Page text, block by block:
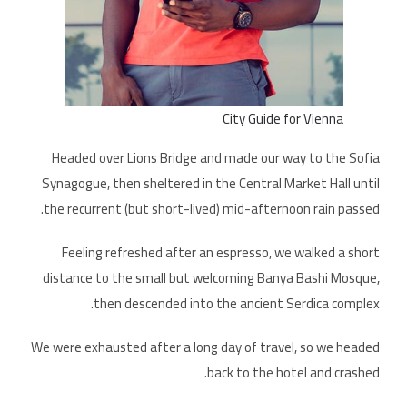
City Guide for Vienna
Headed over Lions Bridge and made our way to the Sofia
Synagogue, then sheltered in the Central Market Hall until
the recurrent (but short-lived) mid-afternoon rain passed.
Feeling refreshed after an espresso, we walked a short
distance to the small but welcoming Banya Bashi Mosque,
then descended into the ancient Serdica complex.
We were exhausted after a long day of travel, so we headed
back to the hotel and crashed.